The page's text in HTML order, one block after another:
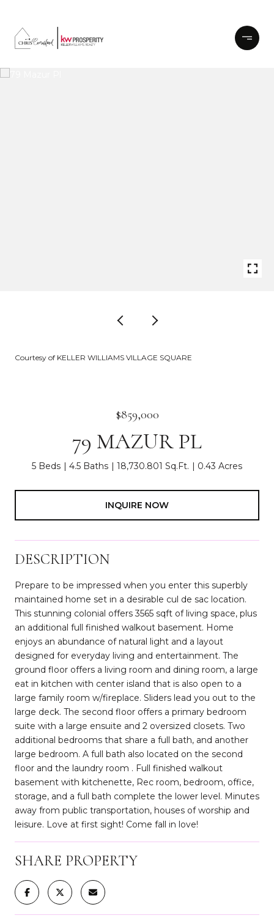
Courtesy of KELLER WILLIAMS VILLAGE SQUARE
$859,000
79 MAZUR PL
5 Beds 4.5 Baths 18,730.801 Sq.Ft. 0.43 Acres
INQUIRE NOW
DESCRIPTION
Prepare to be impressed when you enter this superbly
maintained home set in a desirable cul de sac location.
This stunning colonial offers 3565 sqft of living space, plus
an additional full finished walkout basement. Home
enjoys an abundance of natural light and a layout
designed for everyday living and entertainment. The
ground floor offers a living room and dining room, a large
eat in kitchen with center island that is also open to a
large family room w/fireplace. Sliders lead you out to the
large deck. The second floor offers a primary bedroom
suite with a large ensuite and 2 oversized closets. Two
additional bedrooms that share a full bath, and another
large bedroom. A full bath also located on the second
floor and the laundry room . Full finished walkout
basement with kitchenette, Rec room, bedroom, office,
storage, and a full bath complete the lower level. Minutes
away from public transportation, houses of worship and
leisure. Love at first sight! Come fall in love!
SHARE PROPERTY